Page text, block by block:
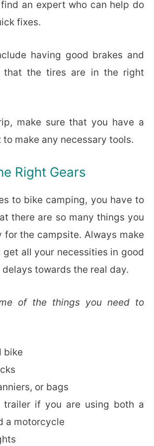
an expert who can help do
fixes.
having good brakes and
that the tires are in the right
make sure that you have a
make any necessary tools.
Right Gears
to bike camping, you have to
there are so many things you
for the campsite. Always make
get all your necessities in good
towards the real day.
of the things you need to
bike
or bags
trailer if you are using both a
a motorcycle